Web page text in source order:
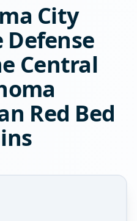
City
Defense
Central
Red Bed